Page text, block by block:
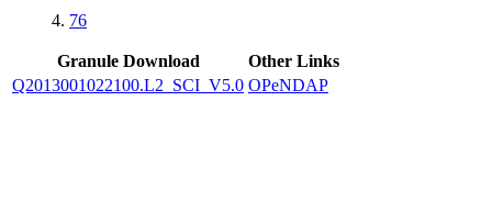
76
Granule Download
Other Links
Q2013001022100.L2_SCI_V5.0 OPeNDAP